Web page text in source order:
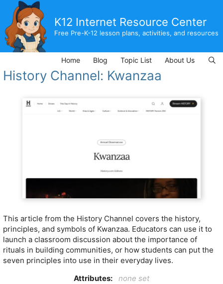
content
K12 Internet Resource Center
Free Pre-K-12 lesson plans, activities, and resources
Home Blog Topic List About Us
History Channel: Kwanzaa
This article from the History Channel covers the history,
principles, and symbols of Kwanzaa. Educators can use it to
launch a classroom discussion about the importance of
rituals in building communities, or how students can put the
seven principles into use in their everyday lives.
Attributes:
none set